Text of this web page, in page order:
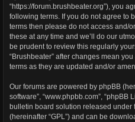
“https://forum.brushbeater.org”), you
following terms. If you do not agree to
terms then please do not access and/
these at any time and we’ll do our
be prudent to review this regularly
“Brushbeater” after changes mean
terms as they are updated and/or
Our forums are powered by phpBB
software”, “www.phpbb.com”, “phpBB
bulletin board solution released under
(hereinafter “GPL”) and can be